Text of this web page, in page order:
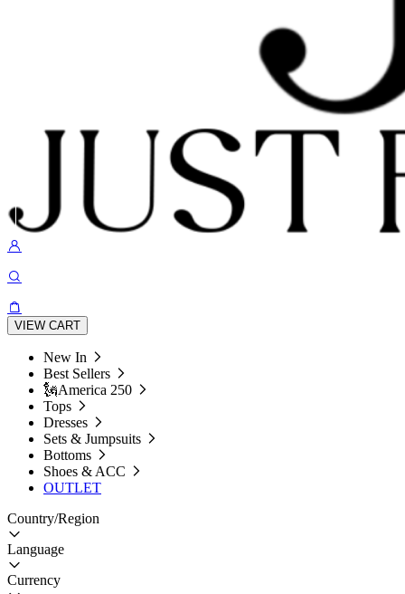
VIEW CART
New In
Best Sellers
🗽America 250
Tops
Dresses
Sets & Jumpsuits
Bottoms
Shoes & ACC
OUTLET
Country/Region
Language
Currency